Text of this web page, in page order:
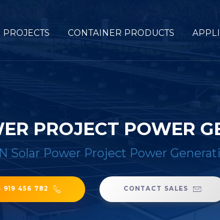
CONTAINER PRODUCTS
PROJECT POWER
Solar Power Project Power
919 456 782 CONTACT SALES